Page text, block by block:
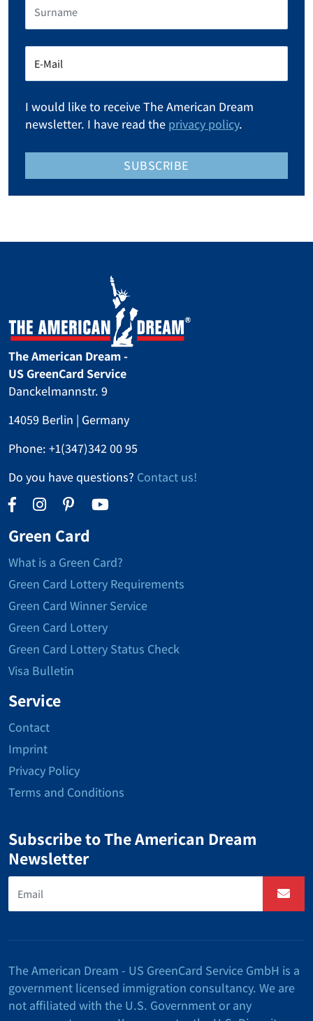
I would like to receive The American Dream
newsletter. I have read the privacy policy.
SUBSCRIBE
The American Dream -
US GreenCard Service
Danckelmannstr. 9
14059 Berlin | Germany
Phone: +1(347)342 00 95
Do you have questions? Contact us!
Green Card
What is a Green Card?
Green Card Lottery Requirements
Green Card Winner Service
Green Card Lottery
Green Card Lottery Status Check
Visa Bulletin
Service
Contact
Imprint
Privacy Policy
Terms and Conditions
Subscribe to The American Dream
Newsletter
The American Dream - US GreenCard Service GmbH is a
government licensed immigration consultancy. We are
not affiliated with the U.S. Government or any